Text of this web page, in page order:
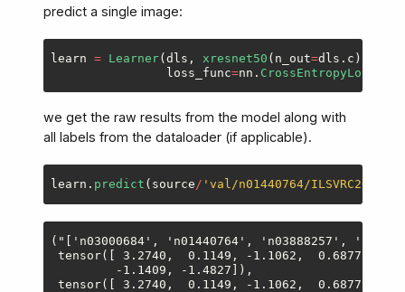
predict a single image:
learn = Learner(dls , xresnet50 ( n_out=dls . c ),
loss_func=nn . CrossEntropyLoss
we get the raw results from the model along with
all labels from the dataloader (if applicable).
learn . predict ( source / ' val/n01440764/
("['n03000684', 'n01440764', 'n03888257',
tensor([ 3.2740,  0.1149, -1.1062,  0.6877, -
         -1.1409, -1.4827]),
tensor([ 3.2740,  0.1149, -1.1062,  0.6877, -